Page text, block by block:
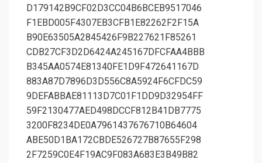
D179142B9CF02D3CC04B6BCEB9517046
F1EBD005F4307EB3CFB1E82262F2F15A
B90E63505A2845426F9B227621F85261
CDB27CF3D2D6424A245167DFCFAA4BBB
B345AA0574E81340FE1D9F472641167D
883A87D7896D3D556C8A5924F6CFDC59
9DEFABBAE81113D7C01F1DD9D32954FF
59F2130477AED498DCCF812B41DB7775
3200F8234DE0A7961437676710B64604
ABE50D1BA172CBDE526727B87655F298
2F7259C0E4F19AC9F083A683E3B49B82